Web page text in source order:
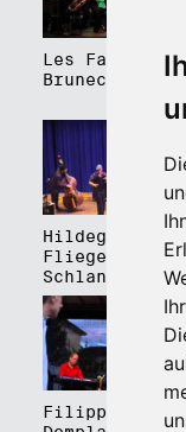
Les Faux
Bruneck /
Hildegard
Fliegen -
Schlanders
Filippa Gojo